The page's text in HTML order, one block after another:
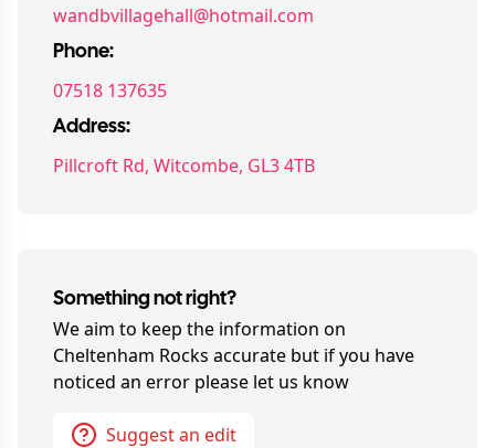
wandbvillagehall@hotmail.com
Phone:
07518 137635
Address:
Pillcroft Rd, Witcombe, GL3 4TB
Something not right?
We aim to keep the information on
Cheltenham Rocks accurate but if you have
noticed an error please let us know
Suggest an edit